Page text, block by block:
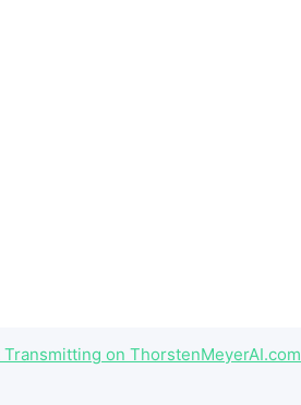
Transmitting on ThorstenMeyerAI.com